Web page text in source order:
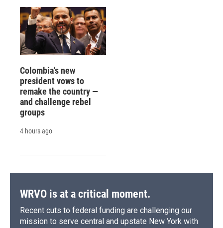
Colombia's new
president vows to
remake the country —
and challenge rebel
groups
4 hours ago
WRVO is at a critical moment.
Recent cuts to federal funding are challenging our
mission to serve central and upstate New York with